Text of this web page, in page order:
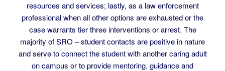
of social worker by linking students, parents and staff with
resources and services; lastly, as a law enforcement
professional when all other options are exhausted or the
case warrants tier three interventions or arrest. The
majority of SRO – student contacts are positive in nature
and serve to connect the student with another caring adult